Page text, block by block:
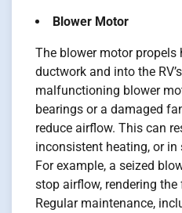
Blower Motor
The blower motor propels
ductwork and into the
malfunctioning blower
bearings or a damaged
reduce airflow. This can
inconsistent heating, or in
For example, a seized
stop airflow, rendering
Regular maintenance,